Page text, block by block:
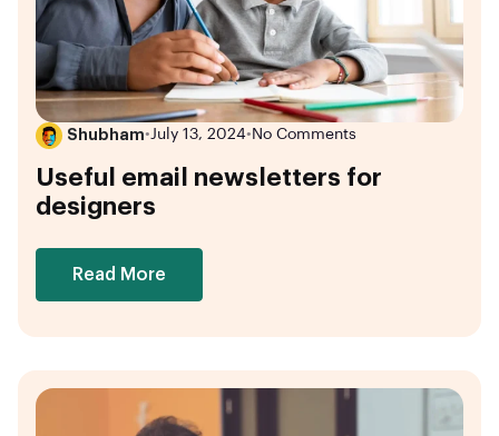
Shubham•July 13, 2024• No Comments
Useful email newsletters for
designers
Read More